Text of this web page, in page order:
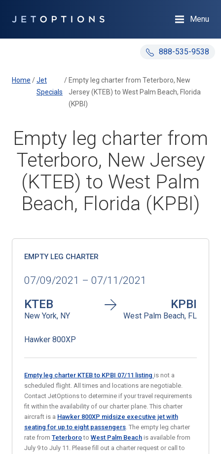
888-535-9538
Menu
Home /Jet
Specials
/ Empty leg charter from Teterboro, New
Jersey (KTEB) to West Palm Beach, Florida
(KPBI)
Empty leg charter from
Teterboro, New Jersey
(KTEB) to West Palm
Beach, Florida (KPBI)
EMPTY LEG CHARTER
07/09/2021 – 07/11/2021
KTEB
New York, NY
KPBI
West Palm Beach, FL
Hawker 800XP
Empty leg charter KTEB to KPBI 07/11 listing is not a
scheduled flight. All times and locations are negotiable.
Contact JetOptions to determine if your travel requirements
fit within the availability of our charter plane. This charter
aircraft is a Hawker 800XP midsize executive jet with
seating for up to eight passengers. The empty leg charter
rate from Teterboro to West Palm Beach is available from
July 9 to July 11. Please fill out a charter request or call to